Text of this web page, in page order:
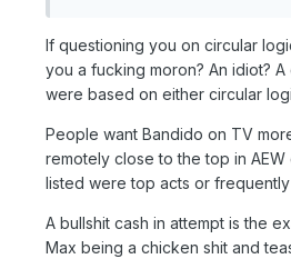
-What in saying about the
someone's reign seems like
repeating the same exact
Im making total sense. You
If questioning you on circular
you a fucking moron? An idiot?
were based on either circular
People want Bandido on TV
remotely close to the top in
listed were top acts or
A bullshit cash in attempt is the
Max being a chicken shit and